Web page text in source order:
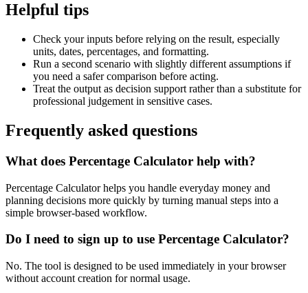
Helpful tips
Check your inputs before relying on the result, especially
units, dates, percentages, and formatting.
Run a second scenario with slightly different assumptions if
you need a safer comparison before acting.
Treat the output as decision support rather than a substitute for
professional judgement in sensitive cases.
Frequently asked questions
What does Percentage Calculator help with?
Percentage Calculator helps you handle everyday money and
planning decisions more quickly by turning manual steps into a
simple browser-based workflow.
Do I need to sign up to use Percentage Calculator?
No. The tool is designed to be used immediately in your browser
without account creation for normal usage.